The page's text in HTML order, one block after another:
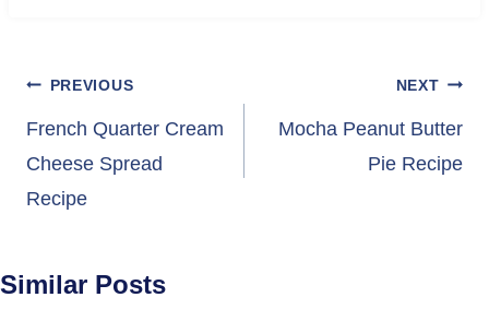
Post
navigation
PREVIOUS
French Quarter Cream
Cheese Spread
Recipe
NEXT
Mocha Peanut Butter
Pie Recipe
Similar Posts